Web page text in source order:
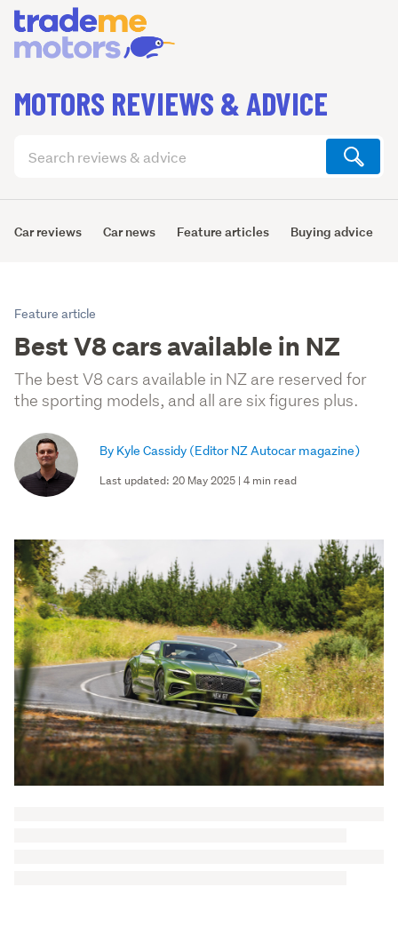
MOTORS REVIEWS & ADVICE
articles
Car reviews Car news Feature articles Buying advice
Feature article
Best V8 cars available in NZ
The best V8 cars available in NZ are reserved for
the sporting models, and all are six figures plus.
By Kyle Cassidy (Editor NZ Autocar magazine)
Last updated: 20 May 2025 | 4 min read